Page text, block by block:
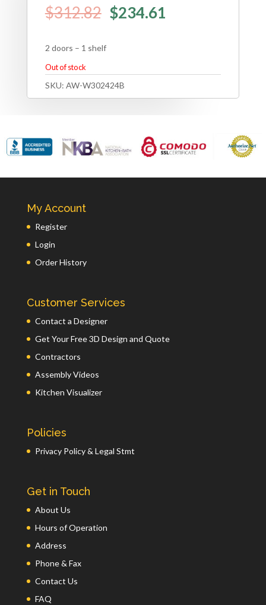
$312.82 $234.61
2 doors – 1 shelf
Out of stock
SKU: AW-W302424B
My Account
Register
Login
Order History
Customer Services
Contact a Designer
Get Your Free 3D Design and Quote
Contractors
Assembly Videos
Kitchen Visualizer
Policies
Privacy Policy & Legal Stmt
Get in Touch
About Us
Hours of Operation
Address
Phone & Fax
Contact Us
FAQ